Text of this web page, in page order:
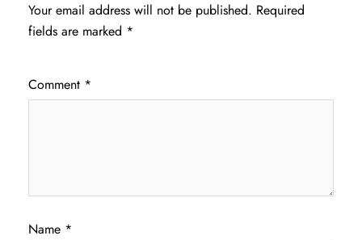
Your email address will not be published. Required
fields are marked *
Comment *
Name *